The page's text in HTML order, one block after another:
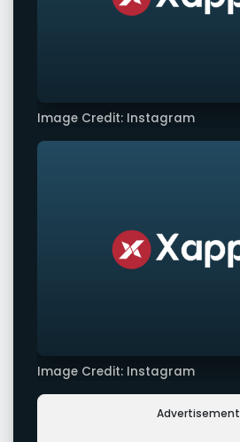
Image Credit: Instagram
Image Credit: Instagram
Advertisement